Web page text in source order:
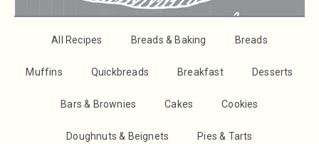
All Recipes Breads & Baking Breads
Muffins Quickbreads Breakfast Desserts
Bars & Brownies Cakes Cookies
Doughnuts & Beignets Pies & Tarts